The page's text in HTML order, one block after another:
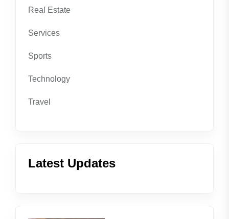
Real Estate
Services
Sports
Technology
Travel
Latest Updates